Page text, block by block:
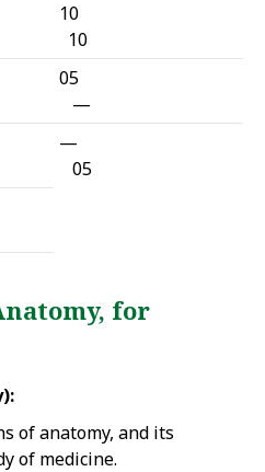
10
10
05
—
—
05
for
of anatomy, and its
of medicine.